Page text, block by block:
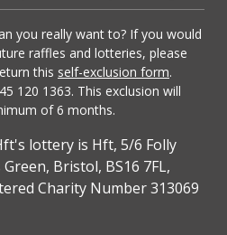
you really want to? If you would
raffles and lotteries, please
this self-exclusion form.
120 1363. This exclusion will
of 6 months.
lottery is Hft, 5/6 Folly
Bristol, BS16 7FL,
Charity Number 313069